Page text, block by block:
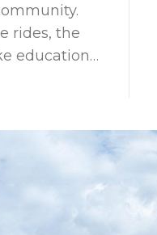
rides, the
education…